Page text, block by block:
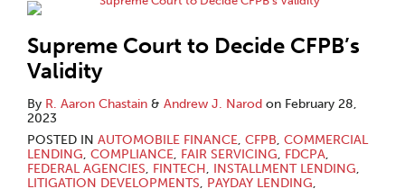
Supreme Court to Decide CFPB’s
Validity
By R. Aaron Chastain & Andrew J. Narod on February 28,
2023
POSTED IN AUTOMOBILE FINANCE, CFPB, COMMERCIAL
LENDING, COMPLIANCE, FAIR SERVICING, FDCPA,
FEDERAL AGENCIES, FINTECH, INSTALLMENT LENDING,
LITIGATION DEVELOPMENTS, PAYDAY LENDING,